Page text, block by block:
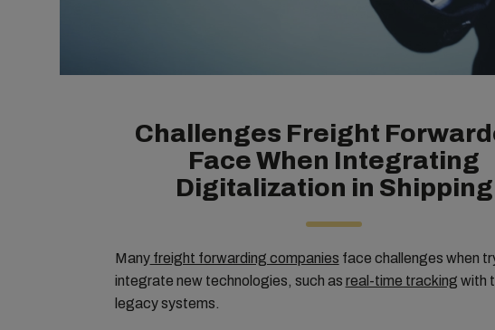
Challenges Freight
Face When Integrating
Digitalization in Shipping
Manyfreight forwarding companies face challenges when
integrate new technologies, such as real-time tracking with
legacy systems.